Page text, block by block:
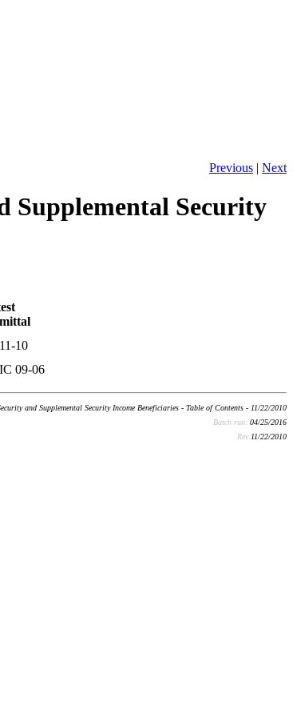
Previous | Next
Supplemental Security
10
09-06
and Supplemental Security Income Beneficiaries - Table of Contents - 11/22/2010
Batch run: 04/25/2016
Rev:11/22/2010